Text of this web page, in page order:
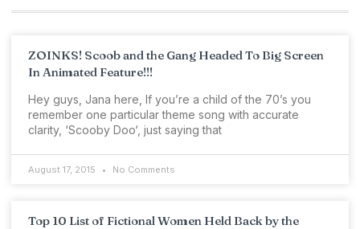
ZOINKS! Scoob and the Gang Headed To Big Screen
In Animated Feature!!!
Hey guys, Jana here, If you’re a child of the 70’s you
remember one particular theme song with accurate
clarity, ‘Scooby Doo‘, just saying that
August 17, 2015 No Comments
Top 10 List of Fictional Women Held Back by the